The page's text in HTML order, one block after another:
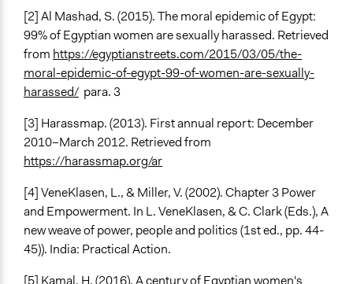
[2] Al Mashad, S. (2015). The moral epidemic of Egypt:
99% of Egyptian women are sexually harassed. Retrieved
from https://egyptianstreets.com/2015/03/05/the-
moral-epidemic-of-egypt-99-of-women-are-sexually-
harassed/ para. 3
[3] Harassmap. (2013). First annual report: December
2010–March 2012. Retrieved from
https://harassmap.org/ar
[4] VeneKlasen, L., & Miller, V. (2002). Chapter 3 Power
and Empowerment. In L. VeneKlasen, & C. Clark (Eds.), A
new weave of power, people and politics (1st ed., pp. 44-
45)). India: Practical Action.
[5] Kamal, H. (2016).A century of Egyptian women's